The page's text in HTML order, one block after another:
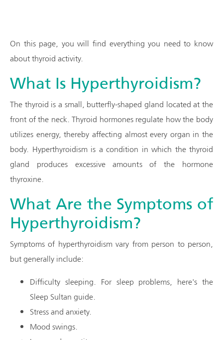
On this page, you will find everything you need to know
about thyroid activity.
What Is Hyperthyroidism?
The thyroid is a small, butterfly-shaped gland located at the
front of the neck. Thyroid hormones regulate how the body
utilizes energy, thereby affecting almost every organ in the
body. Hyperthyroidism is a condition in which the thyroid
gland produces excessive amounts of the hormone
thyroxine.
What Are the Symptoms of
Hyperthyroidism?
Symptoms of hyperthyroidism vary from person to person,
but generally include:
Difficulty sleeping. For sleep problems, here's the
Sleep Sultan guide.
Stress and anxiety.
Mood swings.